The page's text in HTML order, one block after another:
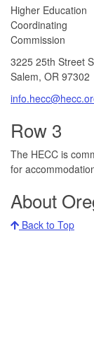
​​​​Higher Education
Coordinating
Commission​
3225 25th Street
Salem, OR 97302​
Row 3
The HECC is
for
About
Back to Top